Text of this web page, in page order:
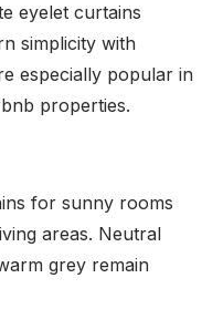
eyelet curtains
simplicity with
especially popular in
properties.
for sunny rooms
areas. Neutral
grey remain